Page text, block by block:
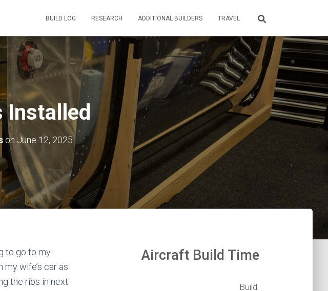
BUILD LOG RESEARCH ADDITIONAL BUILDERS TRAVEL
on June 12, 2025
to go to my
wife’s car as
the ribs in next.
Aircraft Build Time
Build